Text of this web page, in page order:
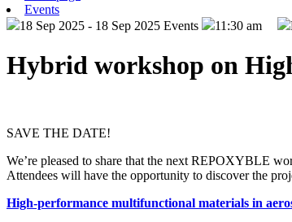
Events
18 Sep 2025 - 18 Sep 2025 Events 11:30 am
Hybrid workshop on
SAVE THE DATE!
We’re pleased to share that the next REPOXYBLE
Attendees will have the opportunity to discover the
High-performance multifunctional materials in